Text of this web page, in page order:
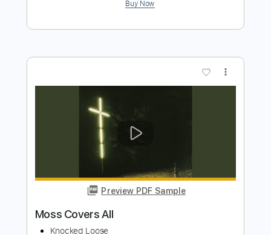
Includes
Lead Tracks 🎸
Tuning A D G C F A D
Instant Delivery
$4.99
Add to Cart